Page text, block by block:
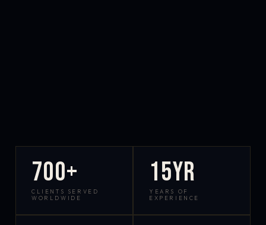
700+
CLIENTS SERVED
WORLDWIDE
15yr
YEARS OF
EXPERIENCE